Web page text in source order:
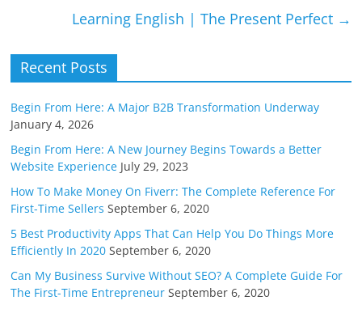
Learning English | The Present Perfect →
Recent Posts
Begin From Here: A Major B2B Transformation Underway
January 4, 2026
Begin From Here: A New Journey Begins Towards a Better
Website Experience July 29, 2023
How To Make Money On Fiverr: The Complete Reference For
First-Time Sellers September 6, 2020
5 Best Productivity Apps That Can Help You Do Things More
Efficiently In 2020 September 6, 2020
Can My Business Survive Without SEO? A Complete Guide For
The First-Time Entrepreneur September 6, 2020